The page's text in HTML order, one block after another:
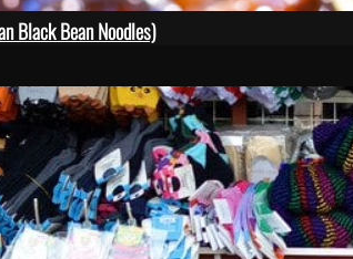
Black Bean Noodles)